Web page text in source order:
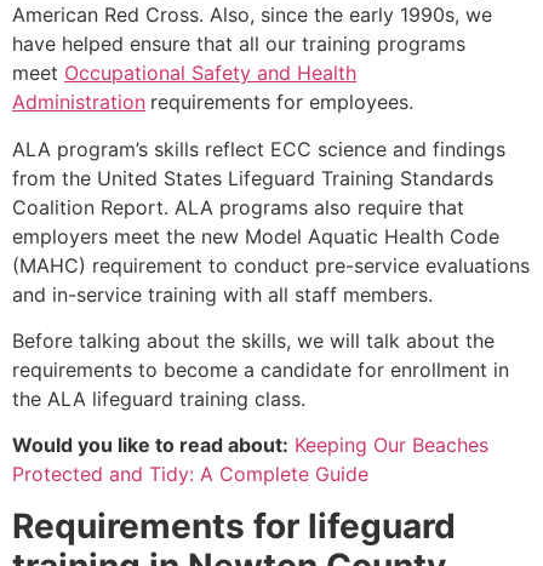
American Red Cross. Also, since the early 1990s, we
have helped ensure that all our training programs
meet Occupational Safety and Health
Administration requirements for employees.
ALA program’s skills reflect ECC science and findings
from the United States Lifeguard Training Standards
Coalition Report. ALA programs also require that
employers meet the new Model Aquatic Health Code
(MAHC) requirement to conduct pre-service evaluations
and in-service training with all staff members.
Before talking about the skills, we will talk about the
requirements to become a candidate for enrollment in
the ALA lifeguard training class.
Would you like to read about: Keeping Our Beaches
Protected and Tidy: A Complete Guide
Requirements for lifeguard